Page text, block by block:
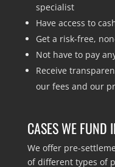
specialist
Have access to
Get a risk-free,
Not have to pay
Receive
our fees and our
CASES WE FUND
We offer pre-
of different types of